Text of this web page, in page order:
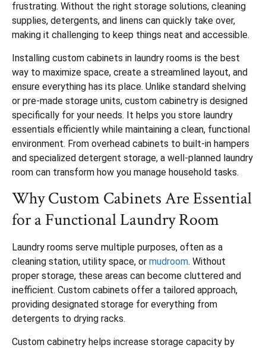
frustrating. Without the right storage solutions, cleaning
supplies, detergents, and linens can quickly take over,
making it challenging to keep things neat and accessible.
Installing custom cabinets in laundry rooms is the best
way to maximize space, create a streamlined layout, and
ensure everything has its place. Unlike standard shelving
or pre-made storage units, custom cabinetry is designed
specifically for your needs. It helps you store laundry
essentials efficiently while maintaining a clean, functional
environment. From overhead cabinets to built-in hampers
and specialized detergent storage, a well-planned laundry
room can transform how you manage household tasks.
Why Custom Cabinets Are Essential
for a Functional Laundry Room
Laundry rooms serve multiple purposes, often as a
cleaning station, utility space, or mudroom. Without
proper storage, these areas can become cluttered and
inefficient. Custom cabinets offer a tailored approach,
providing designated storage for everything from
detergents to drying racks.
Custom cabinetry helps increase storage capacity by